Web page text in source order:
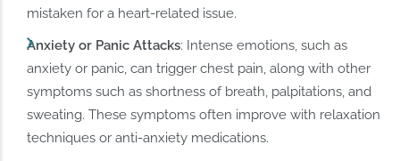
mistaken for a heart-related issue.
Anxiety or Panic Attacks: Intense emotions, such as
anxiety or panic, can trigger chest pain, along with other
symptoms such as shortness of breath, palpitations, and
sweating. These symptoms often improve with relaxation
techniques or anti-anxiety medications.